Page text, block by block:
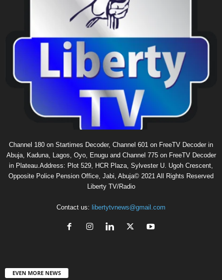
Channel 180 on Startimes Decoder, Channel 601 on FreeTV Decoder in
Abuja, Kaduna, Lagos, Oyo, Enugu and Channel 775 on FreeTV Decoder
in Plateau.Address: Plot 529, HCR Plaza, Sylvester U. Ugoh Crescent,
Opposite Police Pension Office, Jabi, Abuja© 2021 All Rights Reserved
Liberty TV/Radio
Contact us: libertytvnews@gmail.com
EVEN MORE NEWS